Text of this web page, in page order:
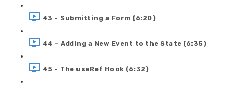
43 - Submitting a Form (6:20)
44 - Adding a New Event to the State (6:35)
45 - The useRef Hook (6:32)